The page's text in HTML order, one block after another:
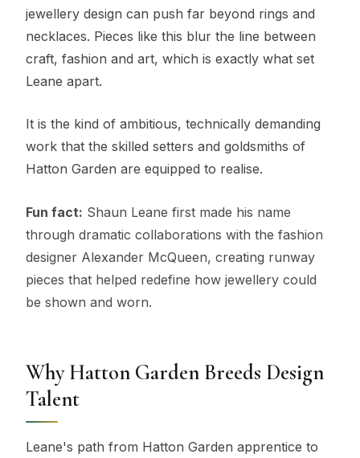
jewellery design can push far beyond rings and
necklaces. Pieces like this blur the line between
craft, fashion and art, which is exactly what set
Leane apart.
It is the kind of ambitious, technically demanding
work that the skilled setters and goldsmiths of
Hatton Garden are equipped to realise.
Fun fact: Shaun Leane first made his name
through dramatic collaborations with the fashion
designer Alexander McQueen, creating runway
pieces that helped redefine how jewellery could
be shown and worn.
Why Hatton Garden Breeds Design
Talent
Leane's path from Hatton Garden apprentice to